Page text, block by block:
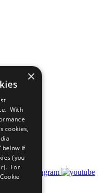
×
With
cookies,
below if
(you
For
Cookie